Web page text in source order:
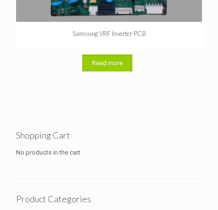
Samsung VRF Inverter PCB
Read more
Shopping Cart
No products in the cart.
Product Categories